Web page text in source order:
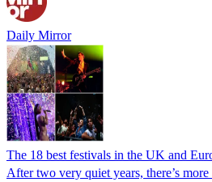
Daily Mirror
The 18 best festivals in the UK and
After two very quiet years, there’s